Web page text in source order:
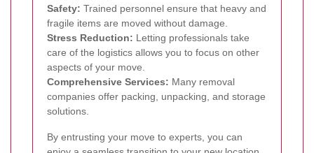
Safety: Trained personnel ensure that heavy and
fragile items are moved without damage.
Stress Reduction: Letting professionals take
care of the logistics allows you to focus on other
aspects of your move.
Comprehensive Services: Many removal
companies offer packing, unpacking, and storage
solutions.
By entrusting your move to experts, you can